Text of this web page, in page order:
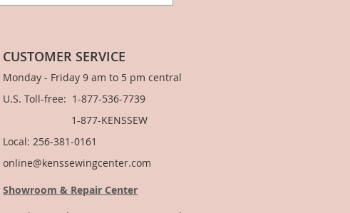
CUSTOMER SERVICE
Monday - Friday 9 am to 5 pm central
U.S. Toll-free: 1-877-536-7739
1-877-KENSSEW
Local: 256-381-0161
online@kenssewingcenter.com
Showroom & Repair Center